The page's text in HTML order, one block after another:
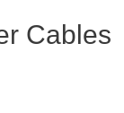
Cables